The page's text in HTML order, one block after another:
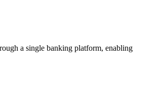
a single banking platform, enabling